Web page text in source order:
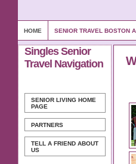
HOME SENIOR TRAVEL BOSTON
Singles Senior
Travel Navigation
SENIOR LIVING HOME
PAGE
PARTNERS
TELL A FRIEND ABOUT
US